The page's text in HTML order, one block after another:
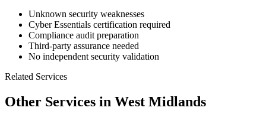
Unknown security weaknesses
Cyber Essentials certification required
Compliance audit preparation
Third-party assurance needed
No independent security validation
Related Services
Other Services in West Midlands